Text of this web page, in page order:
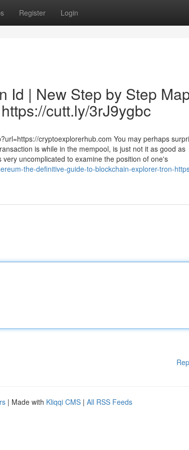
Register Login
Id | New Step by Step
cutt.ly/3rJ9ygbc
cryptoexplorerhub.com You may perhaps
is while in the mempool, is just not it as good as
uncomplicated to examine the position of one's
the-definitive-guide-to-blockchain-explorer-tron-
| Made with Kliqqi CMS | All RSS Feeds